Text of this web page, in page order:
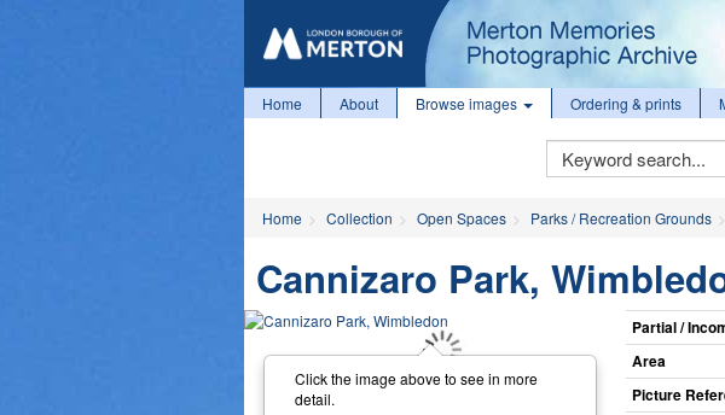
Home About Browse images Ordering & prints
Keyword
Search
Home Collection Open Spaces Parks / Recreation Grounds
Cannizaro Park,
Click the image above to see in more
detail.
Partial /
Area
Picture